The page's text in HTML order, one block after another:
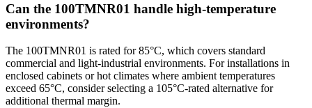
Can the 100TMNR01 handle high-temperature
environments?
The 100TMNR01 is rated for 85°C, which covers standard
commercial and light-industrial environments. For installations in
enclosed cabinets or hot climates where ambient temperatures
exceed 65°C, consider selecting a 105°C-rated alternative for
additional thermal margin.